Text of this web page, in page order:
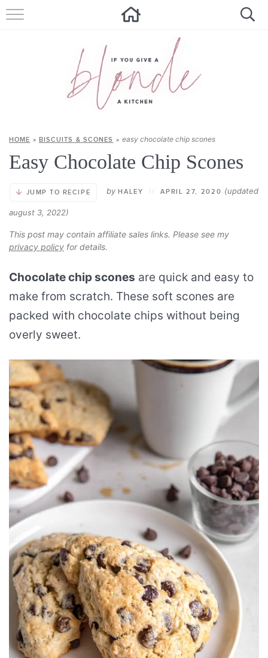
ALL RECIPES
SUMMER RECIPES
CONTACT
HOME » BISCUITS & SCONES » easy chocolate chip scones
Easy Chocolate Chip Scones
JUMP TO RECIPE by HALEY // APRIL 27, 2020 (updated
august 3, 2022)
This post may contain affiliate sales links. Please see my
privacy policy for details.
Chocolate chip scones are quick and easy to
make from scratch. These soft scones are
packed with chocolate chips without being
overly sweet.